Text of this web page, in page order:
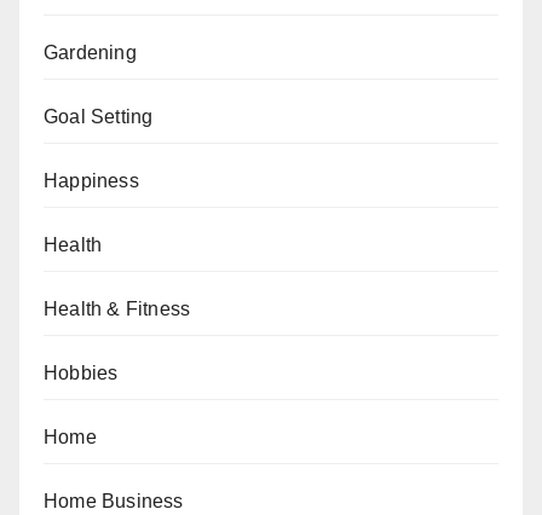
Gardening
Goal Setting
Happiness
Health
Health & Fitness
Hobbies
Home
Home Business